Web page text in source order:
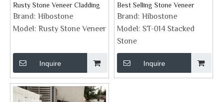
Rusty Stone Veneer Cladding
Brand: Hibostone
Model: Rusty Stone Veneer
Inquire
Best Selling Stone Veneer
Brand: Hibostone
Model: ST-014 Stacked
Stone
Inquire